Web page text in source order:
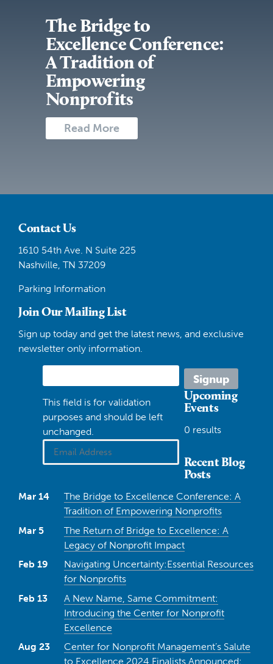
The Bridge to
Excellence Conference:
A Tradition of
Empowering
Nonprofits
Read More
Contact Us
1610 54th Ave. N Suite 225
Nashville, TN 37209
Parking Information
Join Our Mailing List
Sign up today and get the latest news, and exclusive
newsletter only information.
This field is for validation
purposes and should be left
unchanged.
Upcoming
Events
0 results
Recent Blog
Posts
Mar 14
The Bridge to Excellence Conference: A
Tradition of Empowering Nonprofits
Mar 5
The Return of Bridge to Excellence: A
Legacy of Nonprofit Impact
Feb 19
Navigating Uncertainty:Essential Resources
for Nonprofits
Feb 13
A New Name, Same Commitment:
Introducing the Center for Nonprofit
Excellence
Aug 23
Center for Nonprofit Management’s Salute
to Excellence 2024 Finalists Announced: